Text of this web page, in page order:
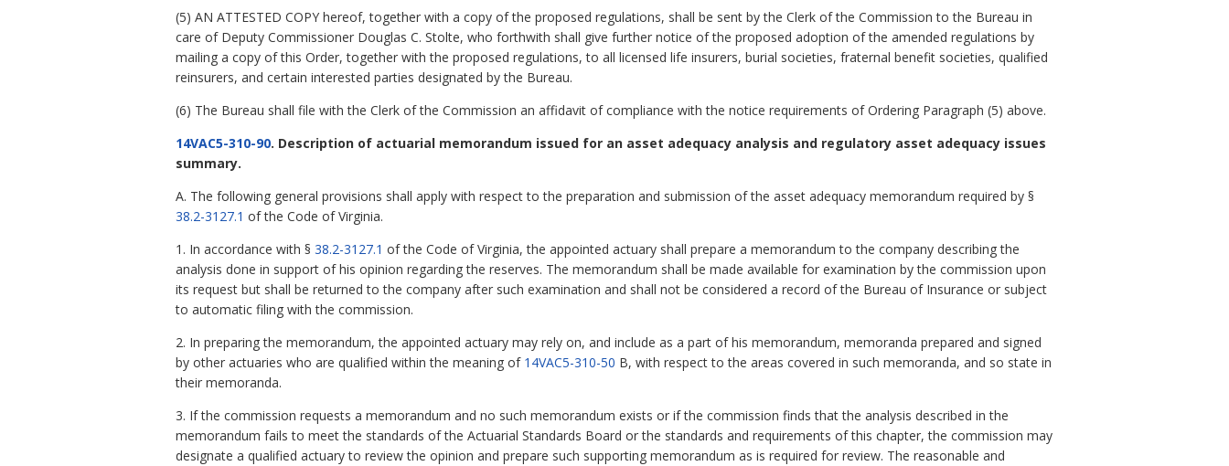
(5) AN ATTESTED COPY hereof, together with a copy of the proposed regulations, shall be sent by the Clerk of the Commission to the Bureau in
care of Deputy Commissioner Douglas C. Stolte, who forthwith shall give further notice of the proposed adoption of the amended regulations by
mailing a copy of this Order, together with the proposed regulations, to all licensed life insurers, burial societies, fraternal benefit societies, qualified
reinsurers, and certain interested parties designated by the Bureau.
(6) The Bureau shall file with the Clerk of the Commission an affidavit of compliance with the notice requirements of Ordering Paragraph (5) above.
14VAC5-310-90. Description of actuarial memorandum issued for an asset adequacy analysis and regulatory asset adequacy issues
summary.
A. The following general provisions shall apply with respect to the preparation and submission of the asset adequacy memorandum required by §
38.2-3127.1 of the Code of Virginia.
1. In accordance with § 38.2-3127.1 of the Code of Virginia, the appointed actuary shall prepare a memorandum to the company describing the
analysis done in support of his opinion regarding the reserves. The memorandum shall be made available for examination by the commission upon
its request but shall be returned to the company after such examination and shall not be considered a record of the Bureau of Insurance or subject
to automatic filing with the commission.
2. In preparing the memorandum, the appointed actuary may rely on, and include as a part of his memorandum, memoranda prepared and signed
by other actuaries who are qualified within the meaning of 14VAC5-310-50 B, with respect to the areas covered in such memoranda, and so state in
their memoranda.
3. If the commission requests a memorandum and no such memorandum exists or if the commission finds that the analysis described in the
memorandum fails to meet the standards of the Actuarial Standards Board or the standards and requirements of this chapter, the commission may
designate a qualified actuary to review the opinion and prepare such supporting memorandum as is required for review. The reasonable and